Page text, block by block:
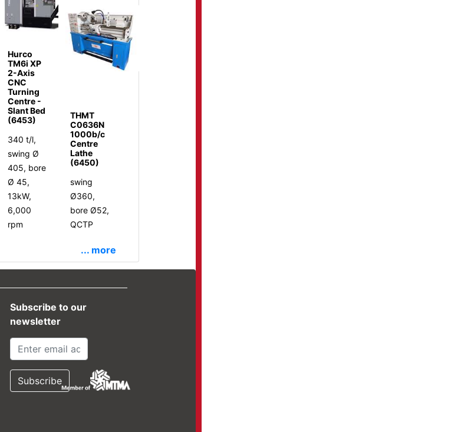
Hurco
TM6i XP
2-Axis
CNC
Turning
Centre -
Slant Bed
(6453)
340 t/l,
swing Ø
405, bore
Ø 45,
13kW,
6,000
rpm
THMT
C0636N
1000b/c
Centre
Lathe
(6450)
swing
Ø360,
bore Ø52,
QCTP
... more
Subscribe to our
newsletter